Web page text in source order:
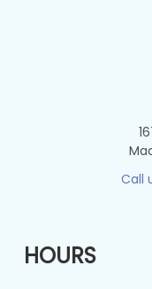
Call
HOURS